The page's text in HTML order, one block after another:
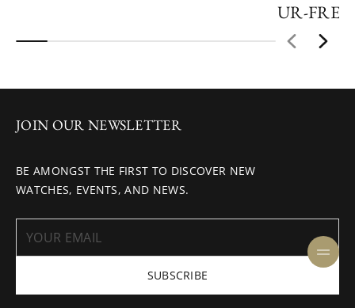
UR-
JOIN OUR NEWSLETTER
BE AMONGST THE FIRST TO DISCOVER NEW
WATCHES, EVENTS, AND NEWS.
SUBSCRIBE